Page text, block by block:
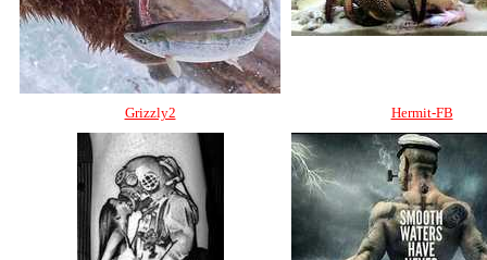
Grizzly2 Hermit-FB